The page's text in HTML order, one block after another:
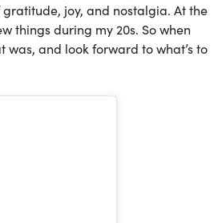
joy, and nostalgia. At the
things during my 20s. So when
and look forward to what’s to